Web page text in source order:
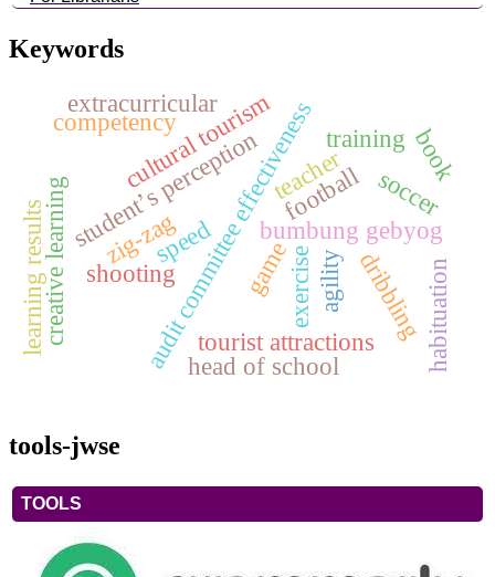
Keywords
audit committee effectivenessbumbung gebyog
shooting exercise
student’s perception
game
football
teacher
tourist attractions
cultural tourism
zig-zag
head of school
training
competency
creative learning soccer
learning results speed
extracurricular
dribbling
agility habituation
book
tools-jwse
TOOLS